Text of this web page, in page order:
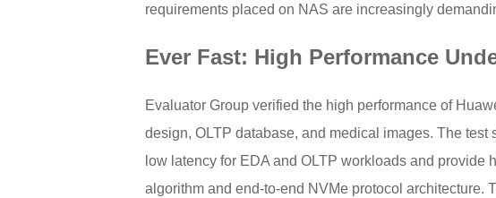
requirements placed on NAS are increasingly
Ever Fast: High Performance
Evaluator Group verified the high performance of
design, OLTP database, and medical images. The
low latency for EDA and OLTP workloads and
algorithm and end-to-end NVMe protocol